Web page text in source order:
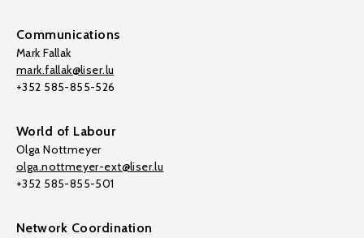
Communications
Mark Fallak
mark.fallak@liser.lu
+352 585-855-526
World of Labour
Olga Nottmeyer
olga.nottmeyer-ext@liser.lu
+352 585-855-501
Network Coordination